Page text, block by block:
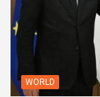
WORLD